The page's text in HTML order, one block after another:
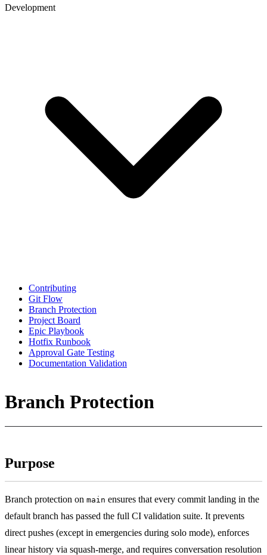
Development
Contributing
Git Flow
Branch Protection
Project Board
Epic Playbook
Hotfix Runbook
Approval Gate Testing
Documentation Validation
Branch Protection
Purpose
Branch protection on main ensures that every commit landing in the
default branch has passed the full CI validation suite. It prevents
direct pushes (except in emergencies during solo mode), enforces
linear history via squash-merge, and requires conversation resolution